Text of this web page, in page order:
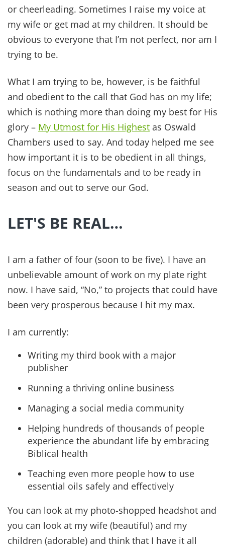
or cheerleading. Sometimes I raise my voice at
my wife or get mad at my children. It should be
obvious to everyone that I’m not perfect, nor am I
trying to be.
What I am trying to be, however, is be faithful
and obedient to the call that God has on my life;
which is nothing more than doing my best for His
glory – My Utmost for His Highest as Oswald
Chambers used to say. And today helped me see
how important it is to be obedient in all things,
focus on the fundamentals and to be ready in
season and out to serve our God.
LET'S BE REAL…
I am a father of four (soon to be five). I have an
unbelievable amount of work on my plate right
now. I have said, “No,” to projects that could have
been very prosperous because I hit my max.
I am currently:
Writing my third book with a major
publisher
Running a thriving online business
Managing a social media community
Helping hundreds of thousands of people
experience the abundant life by embracing
Biblical health
Teaching even more people how to use
essential oils safely and effectively
You can look at my photo-shopped headshot and
you can look at my wife (beautiful) and my
children (adorable) and think that I have it all